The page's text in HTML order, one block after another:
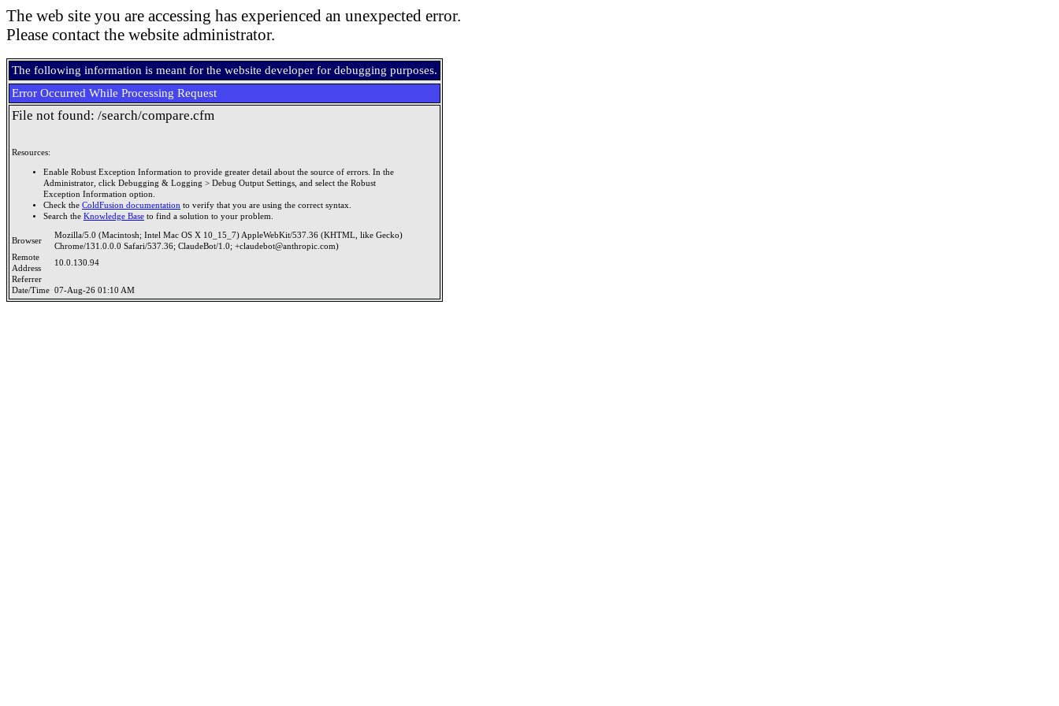
The web site you are accessing has experienced an unexpected error.
Please contact the website administrator.
The following information is meant for the website developer for debugging purposes.
Error Occurred While Processing Request
File not found: /search/compare.cfm
Resources:
Enable Robust Exception Information to provide greater detail about the source of errors. In the
Administrator, click Debugging & Logging > Debug Output Settings, and select the Robust
Exception Information option.
Check the ColdFusion documentation to verify that you are using the correct syntax.
Search the Knowledge Base to find a solution to your problem.
Browser
Mozilla/5.0 (Macintosh; Intel Mac OS X 10_15_7) AppleWebKit/537.36 (KHTML, like Gecko)
Chrome/131.0.0.0 Safari/537.36; ClaudeBot/1.0; +claudebot@anthropic.com)
Remote
Address
10.0.130.94
Referrer
Date/Time 07-Aug-26 01:10 AM